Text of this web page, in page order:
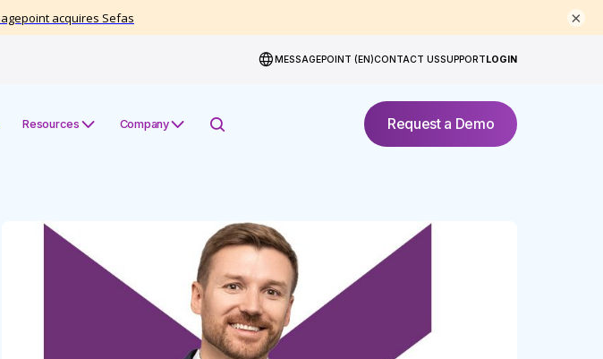
MESSAGEPOINT (EN)CONTACT USSUPPORTLOGIN
Resources Company Request a Demo
×